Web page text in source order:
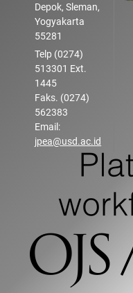
Depok, Sleman,
Yogyakarta
55281
Telp (0274)
513301 Ext.
1445
Faks. (0274)
562383
Email:
jpea@usd.ac.id